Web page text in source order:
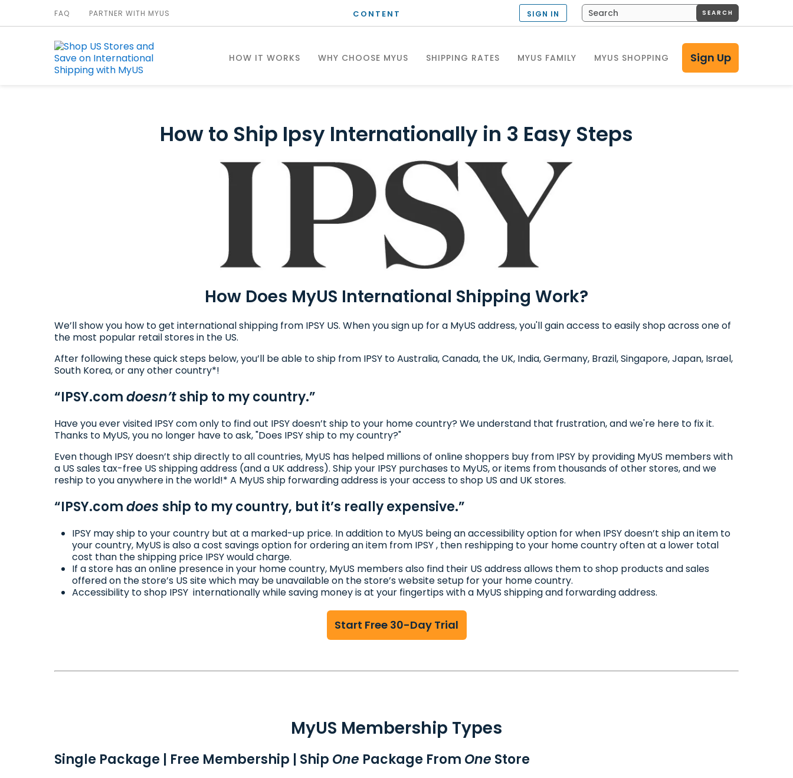
CONTENT
HOW IT WORKS WHY CHOOSE MYUS SHIPPING RATES MYUS FAMILY MYUS SHOPPING Sign Up
FAQ PARTNER WITH MYUS SIGN IN SEARCH
How to Ship Ipsy Internationally in 3 Easy Steps
How Does MyUS International Shipping Work?
We’ll show you how to get international shipping from IPSY US. When you sign up for a MyUS address, you'll gain access to easily shop across one of
the most popular retail stores in the US.
After following these quick steps below, you’ll be able to ship from IPSY to Australia, Canada, the UK, India, Germany, Brazil, Singapore, Japan, Israel,
South Korea, or any other country*!
“IPSY.comdoesn’tship to my country.”
Have you ever visited IPSY com only to find out IPSY doesn’t ship to your home country? We understand that frustration, and we're here to fix it.
Thanks to MyUS, you no longer have to ask, "Does IPSY ship to my country?"
Even though IPSY doesn’t ship directly to all countries, MyUS has helped millions of online shoppers buy from IPSY by providing MyUS members with
a US sales tax-free US shipping address (and a UK address). Ship your IPSY purchases to MyUS, or items from thousands of other stores, and we
reship to you anywhere in the world!* A MyUS ship forwarding address is your access to shop US and UK stores.
“IPSY.comdoes ship to my country, but it’s really expensive.”
IPSY may ship to your country but at a marked-up price. In addition to MyUS being an accessibility option for when IPSY doesn’t ship an item to
your country, MyUS is also a cost savings option for ordering an item from IPSY , then reshipping to your home country often at a lower total
cost than the shipping price IPSY would charge.
If a store has an online presence in your home country, MyUS members also find their US address allows them to shop products and sales
offered on the store’s US site which may be unavailable on the store’s website setup for your home country.
Accessibility to shop IPSY internationally while saving money is at your fingertips with a MyUS shipping and forwarding address.
Start Free 30-Day Trial
MyUS Membership Types
Single Package | Free Membership | Ship One Package From One Store